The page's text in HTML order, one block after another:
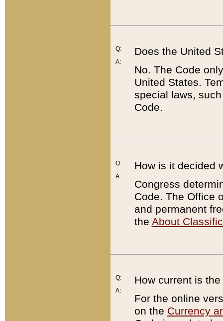
Q:
A:
Does the United
No. The Code
United States.
special laws,
Code.
Q:
A:
How is it decided
Congress
Code. The Office
and permanent
the About
Q:
A:
How current is
For the online
on the Currency